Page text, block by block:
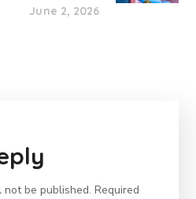
June 2, 2026
be published. Required